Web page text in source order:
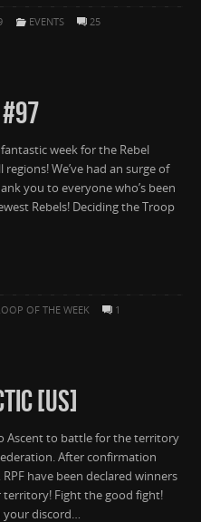
EVENTS 25
#97
week for the Rebel
We’ve had an surge of
you to everyone who’s been
Rebels! Deciding the Troop
OF THE WEEK 1
[US]
Ascent to battle for the territory
After confirmation
have been declared winners
territory! Fight the good fight!
your discord…